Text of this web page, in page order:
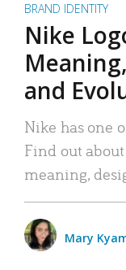
BRAND IDENTITY
Nike
and
Nike has one
Find out about
meaning,
Mary